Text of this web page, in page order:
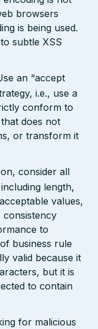
browsers
is being used.
subtle XSS
an “accept
i.e., use a
conform to
does not
or transform it
consider all
length,
values,
consistency
to
business rule
valid because it
but it is
to contain
for malicious